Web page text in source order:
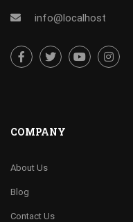
info@localhost
COMPANY
About Us
Blog
Contact Us